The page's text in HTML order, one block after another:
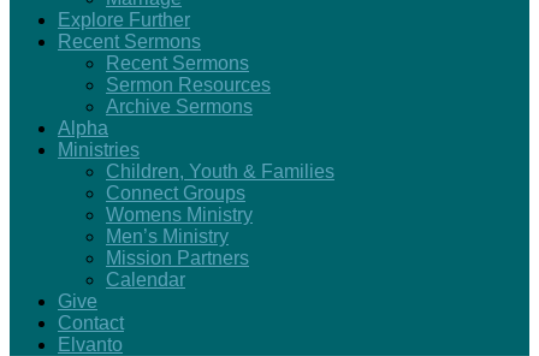
Explore Further
Recent Sermons
Recent Sermons
Sermon Resources
Archive Sermons
Alpha
Ministries
Children, Youth & Families
Connect Groups
Womens Ministry
Men’s Ministry
Mission Partners
Calendar
Give
Contact
Elvanto